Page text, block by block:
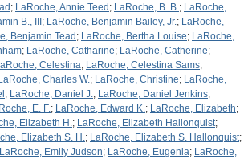
; LaRoche, Annie Teed ; LaRoche, B. B.; LaRoche,
B., III ; LaRoche, Benjamin Bailey, Jr.; LaRoche,
Benjamin Tead ; LaRoche, Bertha Louise; LaRoche,
; LaRoche, Catharine; LaRoche, Catherine;
Celestina; LaRoche, Celestina Sams;
LaRoche, Charles W.; LaRoche, Christine; LaRoche,
; LaRoche, Daniel J.; LaRoche, Daniel Jenkins;
E. F.; LaRoche, Edward K.; LaRoche, Elizabeth;
Elizabeth H.; LaRoche, Elizabeth Hallonquist;
Elizabeth S. H.; LaRoche, Elizabeth S. Hallonquist;
LaRoche, Emily Judson; LaRoche, Eugenia; LaRoche,